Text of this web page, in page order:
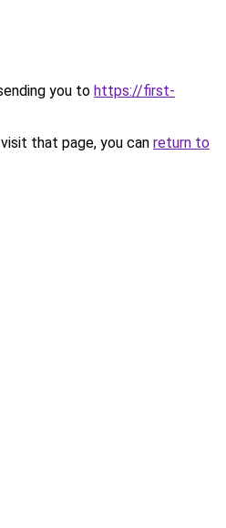
you to https://first-
that page, you can return to